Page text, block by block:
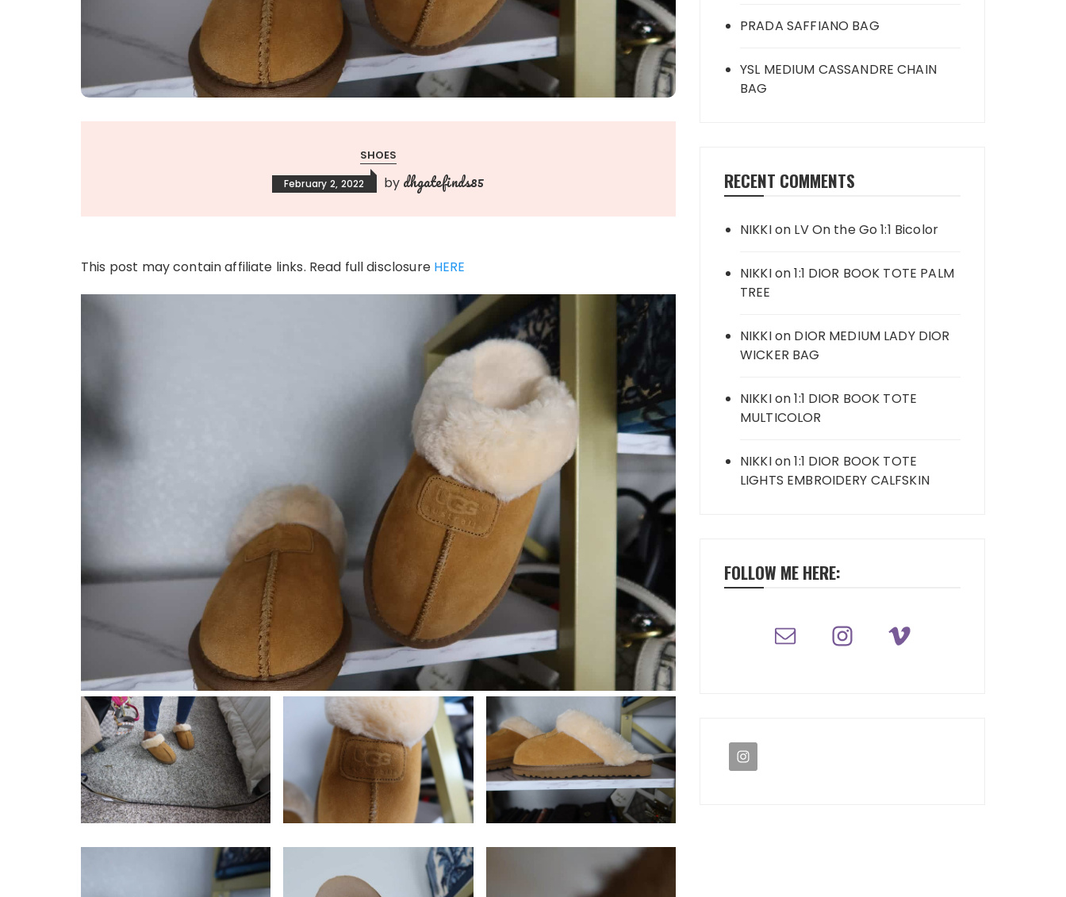
SHOES
February 2, 2022 by dhgatefinds85
This post may contain affiliate links. Read full disclosure HERE
PRADA SAFFIANO BAG
YSL MEDIUM CASSANDRE CHAIN
BAG
RECENT COMMENTS
NIKKIon LV On the Go 1:1 Bicolor
NIKKIon1:1 DIOR BOOK TOTE PALM
TREE
NIKKIon DIOR MEDIUM LADY DIOR
WICKER BAG
NIKKIon1:1 DIOR BOOK TOTE
MULTICOLOR
NIKKIon1:1 DIOR BOOK TOTE
LIGHTS EMBROIDERY CALFSKIN
FOLLOW ME HERE: